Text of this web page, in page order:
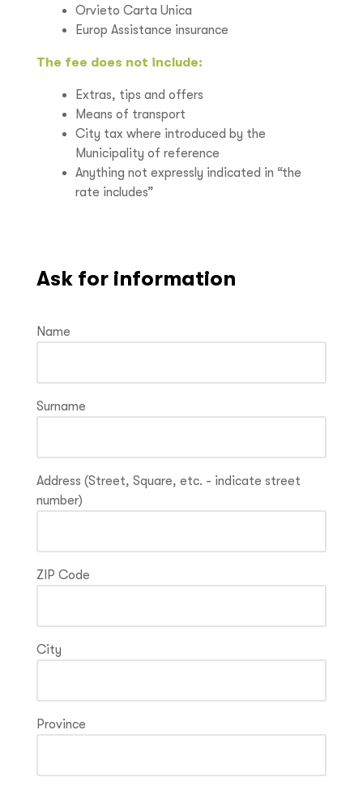
Orvieto Carta Unica
Europ Assistance insurance
The fee does not include:
Extras, tips and offers
Means of transport
City tax where introduced by the
Municipality of reference
Anything not expressly indicated in “the
rate includes”
Ask for information
Name
Surname
Address (Street, Square, etc. - indicate street
number)
ZIP Code
City
Province